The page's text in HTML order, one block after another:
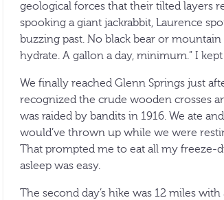
geological forces that their tilted layers
spooking a giant jackrabbit, Laurence
buzzing past. No black bear or mountain
hydrate. A gallon a day, minimum.” I
We finally reached Glenn Springs just
recognized the crude wooden crosses
was raided by bandits in 1916. We ate
would’ve thrown up while we were
That prompted me to eat all my freeze-
asleep was easy.
The second day’s hike was 12 miles